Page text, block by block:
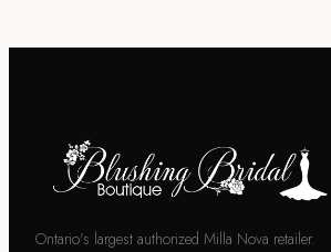
Ontario's largest authorized Milla Nova retailer.